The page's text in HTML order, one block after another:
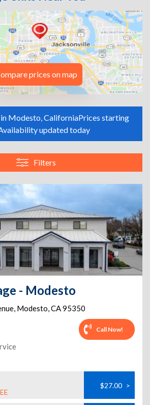
prices on map
Modesto, CaliforniaPrices starting
updated today
Filters
- Modesto
, Modesto,CA95350
Call Now!
$27.00 >